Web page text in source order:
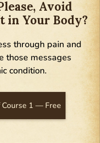
Avoid
in Your Body?
through pain and
those messages
condition.
1 — Free